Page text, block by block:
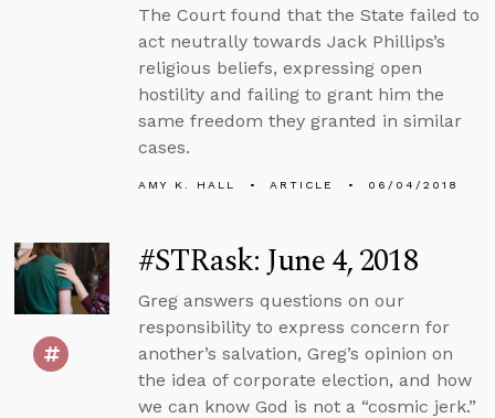
The Court found that the State failed to
act neutrally towards Jack Phillips’s
religious beliefs, expressing open
hostility and failing to grant him the
same freedom they granted in similar
cases.
AMY K. HALL ARTICLE 06/04/2018
#STRask: June 4, 2018
Greg answers questions on our
responsibility to express concern for
another’s salvation, Greg’s opinion on
the idea of corporate election, and how
we can know God is not a “cosmic jerk.”